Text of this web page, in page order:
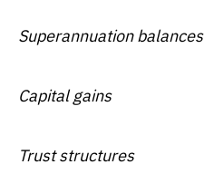
Superannuation balances
Capital gains
Trust structures